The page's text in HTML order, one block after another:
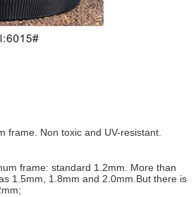
frame. Non toxic and UV-resistant.
frame: standard 1.2mm. More than
1.5mm, 1.8mm and 2.0mm.But there is